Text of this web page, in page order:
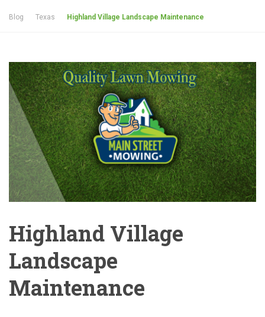
Blog Texas Highland Village Landscape Maintenance
Highland Village
Landscape
Maintenance